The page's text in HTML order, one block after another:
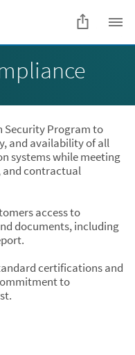
Security Program to
and availability of all
systems while meeting
and contractual
access to
documents, including
certifications and
to